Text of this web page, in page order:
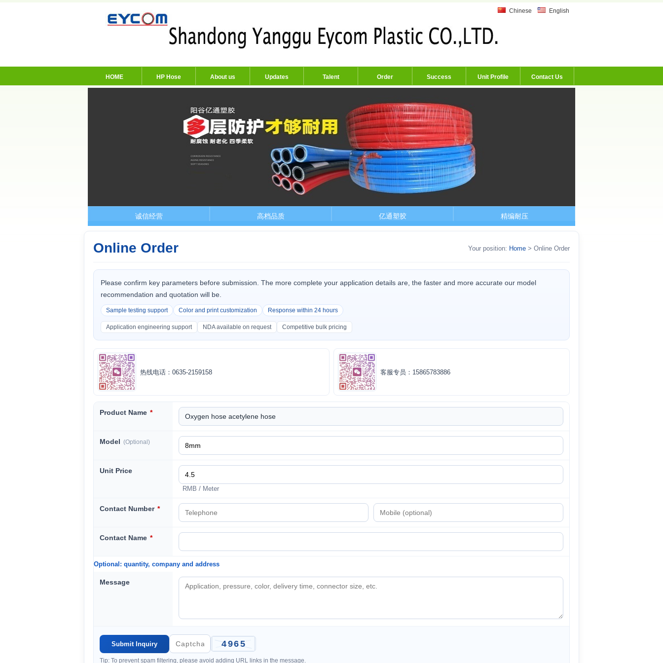
Chinese English
HOME HP Hose About us Updates Talent Order Success Unit Profile Contact Us
诚信经营 高档品质 亿通塑胶 精编耐压
Online Order Your position: Home > Online Order
Please confirm key parameters before submission. The more complete your application details are, the faster and more accurate our model
recommendation and quotation will be.
Sample testing support Color and print customization Response within 24 hours
Application engineering support NDA available on request Competitive bulk pricing
热线电话：0635-2159158 客服专员：15865783886
Product Name *
Model (Optional)
Unit Price
RMB / Meter
Contact Number *
Contact Name *
Optional: quantity, company and address
Message
Tip: To prevent spam filtering, please avoid adding URL links in the message.